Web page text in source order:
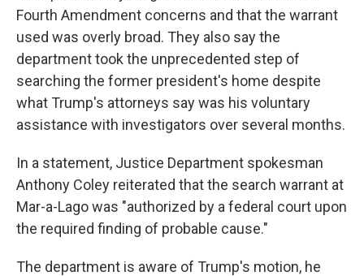
Fourth Amendment concerns and that the warrant
used was overly broad. They also say the
department took the unprecedented step of
searching the former president's home despite
what Trump's attorneys say was his voluntary
assistance with investigators over several months.
In a statement, Justice Department spokesman
Anthony Coley reiterated that the search warrant at
Mar-a-Lago was "authorized by a federal court upon
the required finding of probable cause."
The department is aware of Trump's motion, he